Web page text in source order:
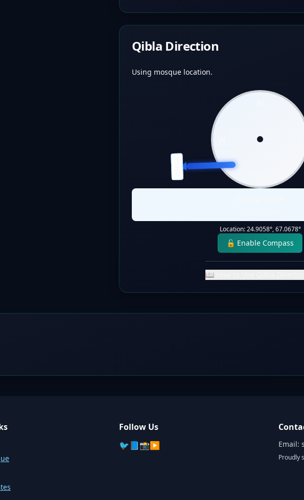
Qibla Direction
Using mosque location.
Location:24.9058°,67.0678°
🔓 Enable Compass
📖 How to Use Qibla Direction
Follow Us
🐦 📘📸▶️ Email:
Proudly